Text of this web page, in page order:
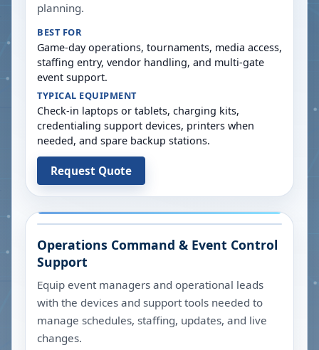
planning.
BEST FOR
Game-day operations, tournaments, media access,
staffing entry, vendor handling, and multi-gate
event support.
TYPICAL EQUIPMENT
Check-in laptops or tablets, charging kits,
credentialing support devices, printers when
needed, and spare backup stations.
Request Quote
Operations Command & Event Control
Support
Equip event managers and operational leads
with the devices and support tools needed to
manage schedules, staffing, updates, and live
changes.